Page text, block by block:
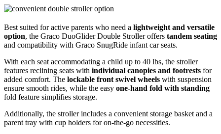
Best suited for active parents who need a lightweight and versatile
option, the Graco DuoGlider Double Stroller offers tandem seating
and compatibility with Graco SnugRide infant car seats.
With each seat accommodating a child up to 40 lbs, the stroller
features reclining seats with individual canopies and footrests for
added comfort. The lockable front swivel wheels with suspension
ensure smooth rides, while the easy one-hand fold with standing
fold feature simplifies storage.
Additionally, the stroller includes a convenient storage basket and a
parent tray with cup holders for on-the-go necessities.